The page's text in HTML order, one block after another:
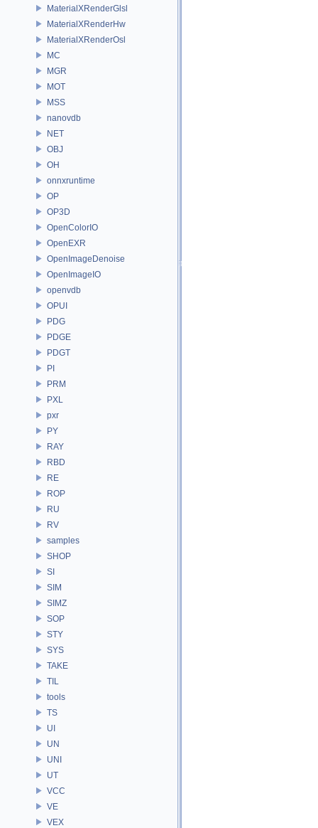
MaterialXRenderGlsl
MaterialXRenderHw
MaterialXRenderOsl
MC
MGR
MOT
MSS
nanovdb
NET
OBJ
OH
onnxruntime
OP
OP3D
OpenColorIO
OpenEXR
OpenImageDenoise
OpenImageIO
openvdb
OPUI
PDG
PDGE
PDGT
PI
PRM
PXL
pxr
PY
RAY
RBD
RE
ROP
RU
RV
samples
SHOP
SI
SIM
SIMZ
SOP
STY
SYS
TAKE
TIL
tools
TS
UI
UN
UNI
UT
VCC
VE
VEX